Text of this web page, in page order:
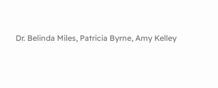
Dr. Belinda Miles, Patricia Byrne, Amy Kelley